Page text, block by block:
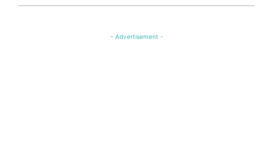
- Advertisement -